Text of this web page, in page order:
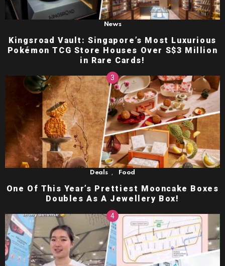
News
Kingsroad Vault: Singapore’s Most Luxurious
Pokémon TCG Store Houses Over S$3 Million
in Rare Cards!
Deals , Food
One Of This Year’s Prettiest Mooncake Boxes
Doubles As A Jewellery Box!